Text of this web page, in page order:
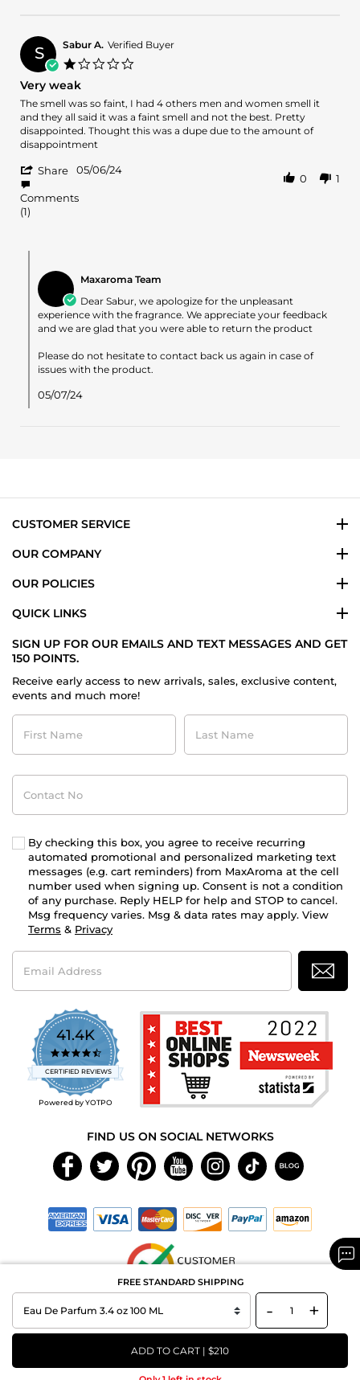
FREE STANDARD SHIPPING
- +
ADD TO CART | $210
2024
h.
on
20
May
2024
S Sabur A. Verified Buyer
Very weak
Review
by
Sabur
A.
6
May
2024
review
stating
Very
weak
The smell was so faint, I had 4 others men and women smell it
and they all said it was a faint smell and not the best. Pretty
disappointed. Thought this was a dupe due to the amount of
disappointment
Share
Review
May
2024
Comments
(1)
05/06/24
0 1
Store
Owner
on
Review
Sabur
A.
May
Maxaroma Team
Dear Sabur, we apologize for the unpleasant
experience with the fragrance. We appreciate your feedback
and we are glad that you were able to return the product
Please do not hesitate to contact back us again in case of
issues with the product.
05/07/24
CUSTOMER SERVICE
OUR COMPANY
OUR POLICIES
QUICK LINKS
SIGN UP FOR OUR EMAILS AND TEXT MESSAGES AND GET
150 POINTS.
Receive early access to new arrivals, sales, exclusive content,
events and much more!
First
Name
Last
Name
Contact
No
By checking this box, you agree to receive recurring
automated promotional and personalized marketing text
messages (e.g. cart reminders) from MaxAroma at the cell
number used when signing up. Consent is not a condition
of any purchase. Reply HELP for help and STOP to cancel.
Msg frequency varies. Msg & data rates may apply. View
Terms & Privacy
Email
Address
41.4K
4.7
star
rating
CERTIFIED REVIEWS
Powered by YOTPO
FIND US ON SOCIAL NETWORKS
Copyright © 2026 MAXAROMA.com All Rights Reserved.